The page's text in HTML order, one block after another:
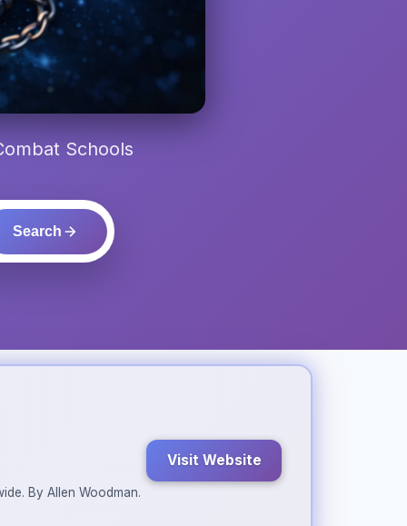
Schools
Search
By Allen Woodman.
Visit Website